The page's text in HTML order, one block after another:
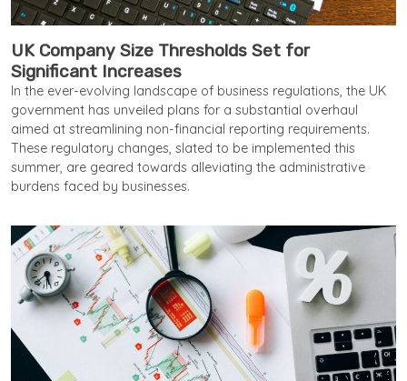
UK Company Size Thresholds Set for
Significant Increases
In the ever-evolving landscape of business regulations, the UK
government has unveiled plans for a substantial overhaul
aimed at streamlining non-financial reporting requirements.
These regulatory changes, slated to be implemented this
summer, are geared towards alleviating the administrative
burdens faced by businesses.